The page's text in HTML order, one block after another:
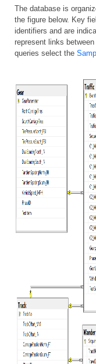
The database is
the figure below. Key
identifiers and are
represent links between
queries select the